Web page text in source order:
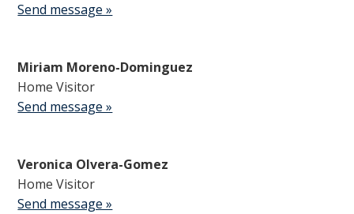
Send message »
Miriam Moreno-Dominguez
Home Visitor
Send message »
Veronica Olvera-Gomez
Home Visitor
Send message »